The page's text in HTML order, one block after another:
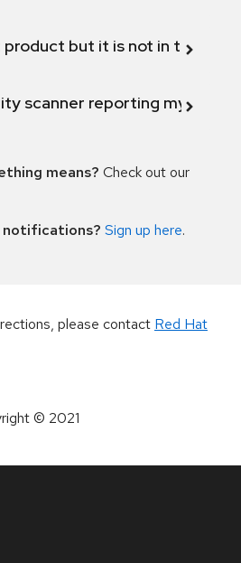
product but it is not in the
scanner reporting my
means? Check out our
Sign up here.
please contact Red Hat
© 2021